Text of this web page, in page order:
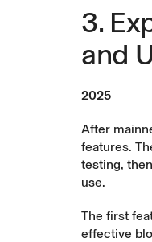
3.
and
2025
After
features.
testing,
use.
The first
effective